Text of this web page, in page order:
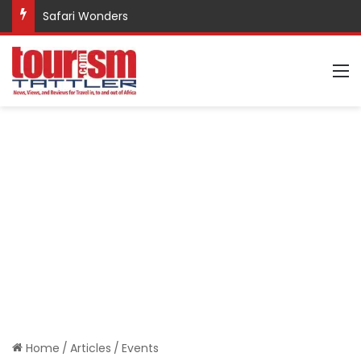
Safari Wonders
Home / Articles / Events